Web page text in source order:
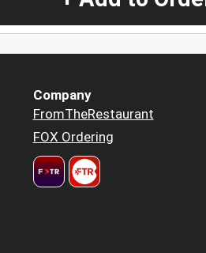
Company
FromTheRestaurant
FOX Ordering